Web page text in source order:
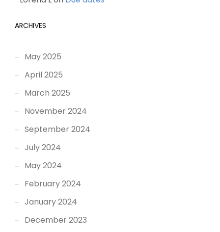
ARCHIVES
May 2025
April 2025
March 2025
November 2024
September 2024
July 2024
May 2024
February 2024
January 2024
December 2023